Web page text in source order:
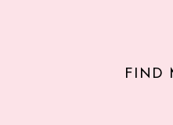
FIND